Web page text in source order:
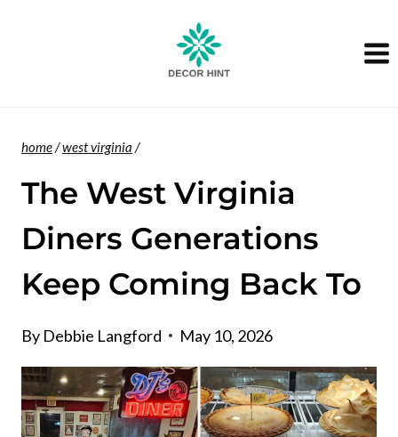
home/west virginia /
The West Virginia
Diners Generations
Keep Coming Back To
By Debbie Langford May 10, 2026